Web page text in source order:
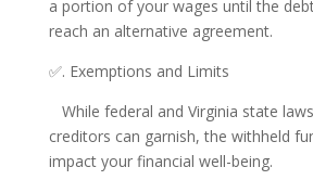
a portion of your wages until the
reach an alternative agreement.
✅. Exemptions and Limits
While federal and Virginia state
creditors can garnish, the withheld
impact your financial well-being.